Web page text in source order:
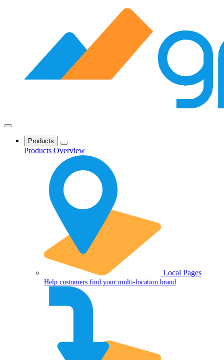
Products
Products Overview
Local Pages
Help customers find your multi-location brand